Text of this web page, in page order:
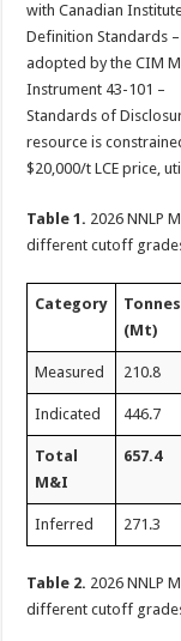
with Canadian
Definition Standards
adopted by the CIM
Instrument 43-101 –
Standards of
resource is
$20,000/t LCE price,
Table 1. 2026 NNLP
different cutoff
Category
Tonnes
(Mt)
Measured 210.8
Indicated 446.7
Total
M&I
657.4
Inferred 271.3
Table 2. 2026 NNLP
different cutoff